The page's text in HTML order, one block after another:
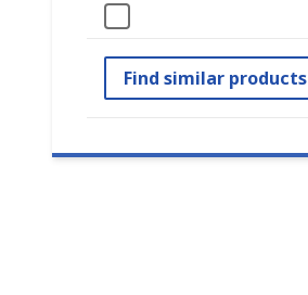
Find similar products